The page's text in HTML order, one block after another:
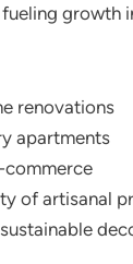
growth
renovations
apartments
commerce
of artisanal